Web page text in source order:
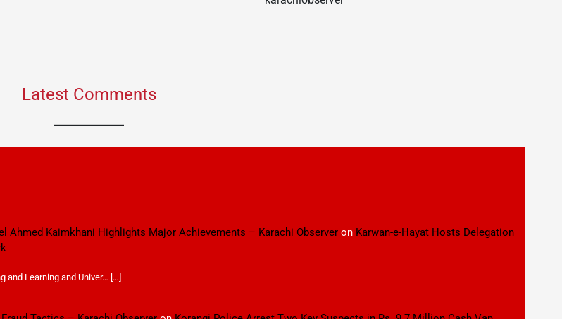
Latest Comments
Ahmed Kaimkhani Highlights Major Achievements – Karachi Observeron Karwan-e-Hayat Hosts Delegation
and Learning and Univer… […]